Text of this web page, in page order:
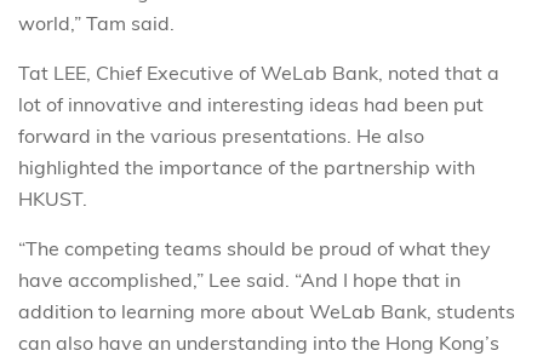
world,” Tam said.
Tat LEE, Chief Executive of WeLab Bank, noted that a
lot of innovative and interesting ideas had been put
forward in the various presentations. He also
highlighted the importance of the partnership with
HKUST.
“The competing teams should be proud of what they
have accomplished,” Lee said. “And I hope that in
addition to learning more about WeLab Bank, students
can also have an understanding into the Hong Kong’s